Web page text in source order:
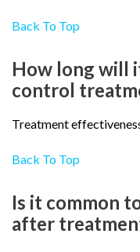
Back To Top
How long will
control
Treatment
Back To Top
Is it common
after